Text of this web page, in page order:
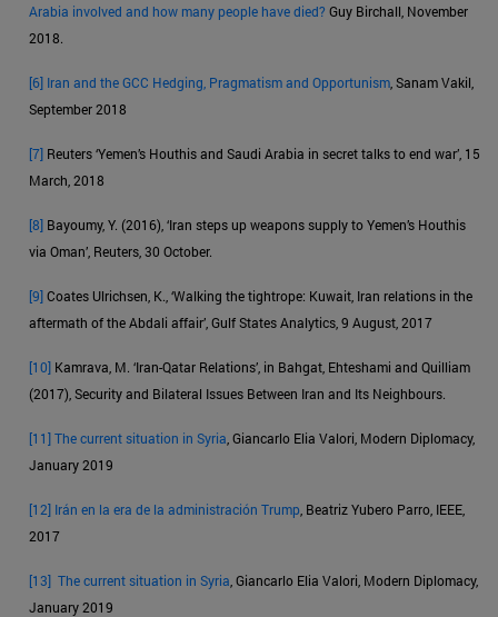
Arabia involved and how many people have died? Guy Birchall, November
2018.
[6] Iran and the GCC Hedging, Pragmatism and Opportunism , Sanam Vakil,
September 2018
[7] Reuters ‘Yemen’s Houthis and Saudi Arabia in secret talks to end war’, 15
March, 2018
[8] Bayoumy, Y. (2016), ‘Iran steps up weapons supply to Yemen’s Houthis
via Oman’, Reuters, 30 October.
[9]Coates Ulrichsen, K., ‘Walking the tightrope: Kuwait, Iran relations in the
aftermath of the Abdali affair’, Gulf States Analytics, 9 August, 2017
[10] Kamrava, M. ‘Iran-Qatar Relations’, in Bahgat, Ehteshami and Quilliam
(2017), Security and Bilateral Issues Between Iran and Its Neighbours.
[11]The current situation in Syria , Giancarlo Elia Valori, Modern Diplomacy,
January 2019
[12] Irán en la era de la administración Trump , Beatriz Yubero Parro, IEEE,
2017
[13] The current situation in Syria , Giancarlo Elia Valori, Modern Diplomacy,
January 2019